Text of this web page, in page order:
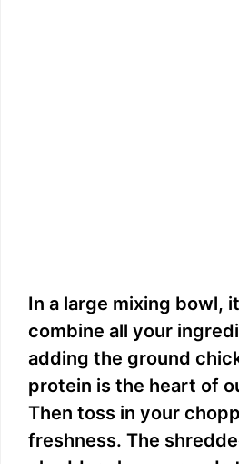
In a large mixing bowl,
combine all your
adding the ground
protein is the heart of
Then toss in your
freshness. The